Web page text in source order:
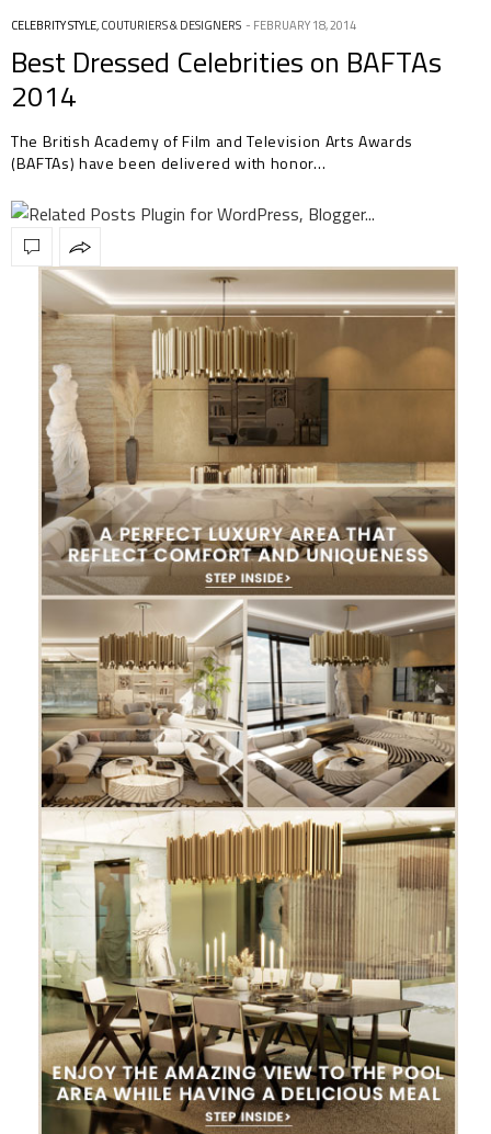
CELEBRITY STYLE,COUTURIERS & DESIGNERS FEBRUARY 18, 2014
Best Dressed Celebrities on BAFTAs
2014
The British Academy of Film and Television Arts Awards
(BAFTAs) have been delivered with honor…